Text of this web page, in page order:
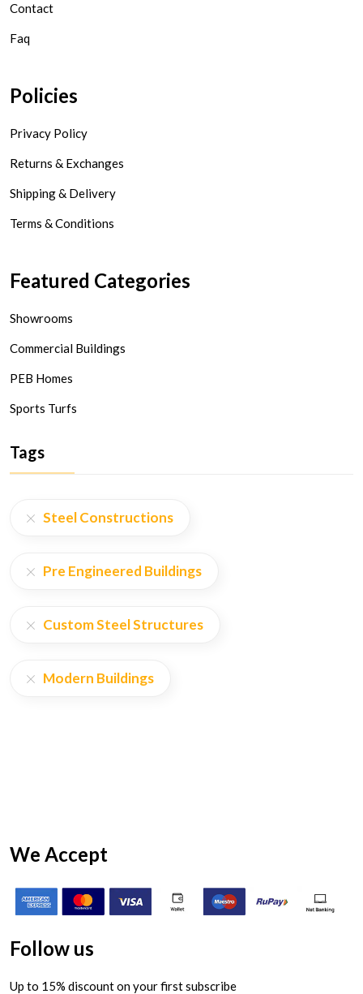
Contact
Faq
Policies
Privacy Policy
Returns & Exchanges
Shipping & Delivery
Terms & Conditions
Featured Categories
Showrooms
Commercial Buildings
PEB Homes
Sports Turfs
Tags
Steel Constructions
Pre Engineered Buildings
Custom Steel Structures
Modern Buildings
We Accept
Follow us
Up to 15% discount on your first subscribe